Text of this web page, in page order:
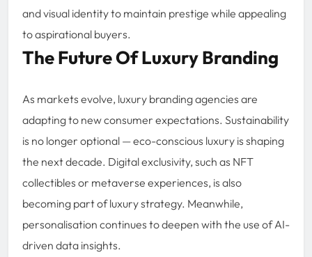
and visual identity to maintain prestige while appealing
to aspirational buyers.
The Future Of Luxury Branding
As markets evolve, luxury branding agencies are
adapting to new consumer expectations. Sustainability
is no longer optional — eco-conscious luxury is shaping
the next decade. Digital exclusivity, such as NFT
collectibles or metaverse experiences, is also
becoming part of luxury strategy. Meanwhile,
personalisation continues to deepen with the use of AI-
driven data insights.